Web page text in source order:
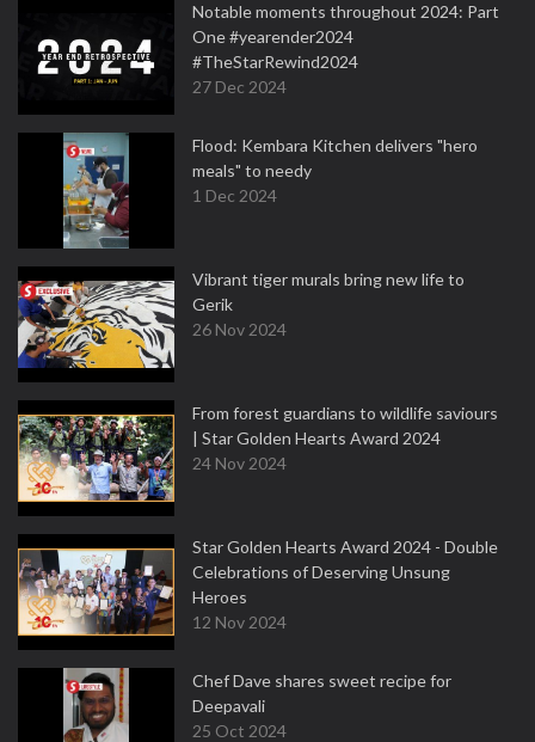
Notable moments throughout 2024: Part
One #yearender2024
#TheStarRewind2024
27 Dec 2024
Flood: Kembara Kitchen delivers "hero
meals" to needy
1 Dec 2024
Vibrant tiger murals bring new life to
Gerik
26 Nov 2024
From forest guardians to wildlife saviours
| Star Golden Hearts Award 2024
24 Nov 2024
Star Golden Hearts Award 2024 - Double
Celebrations of Deserving Unsung
Heroes
12 Nov 2024
Chef Dave shares sweet recipe for
Deepavali
25 Oct 2024